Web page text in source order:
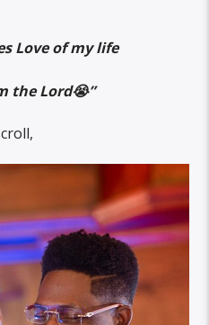
Love of my life
the Lord😭”